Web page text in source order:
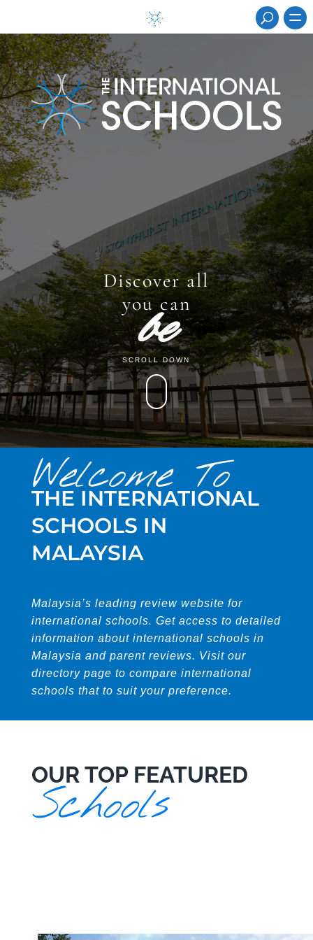
discover all
you can
be
SCROLL DOWN
Welcome To
THE INTERNATIONAL
SCHOOLS IN
MALAYSIA
Malaysia’s leading review website for
international schools. Get access to detailed
information about international schools in
Malaysia and parent reviews. Visit our
directory page to compare international
schools that to suit your preference.
OUR TOP FEATURED
Schools